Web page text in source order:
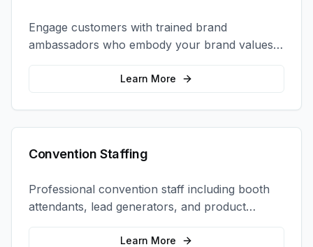
Engage customers with trained brand
ambassadors who embody your brand values
and create authentic connections at events,
retail locations, and activations.
Learn More
Convention Staffing
Professional convention staff including booth
attendants, lead generators, and product
demonstrators to maximize your trade show
Learn More